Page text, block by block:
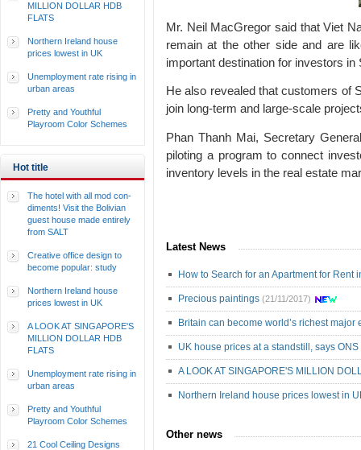
MILLION DOLLAR HDB
FLATS
Northern Ireland house
prices lowest in UK
Unemployment rate rising in
urban areas
Pretty and Youthful
Playroom Color Schemes
Hot title
The hotel with all mod con-
diments! Visit the Bolivian
guest house made entirely
from SALT
Creative office design to
become popular: study
Northern Ireland house
prices lowest in UK
A LOOK AT SINGAPORE'S
MILLION DOLLAR HDB
FLATS
Unemployment rate rising in
urban areas
Pretty and Youthful
Playroom Color Schemes
21 Cool Ceiling Designs
Mr. Neil MacGregor said that Viet
remain at the other side and are
important destination for investors in
He also revealed that customers of
join long-term and large-scale
Phan Thanh Mai, Secretary
piloting a program to connect
inventory levels in the real estate
Latest News
How to Search for an Apartment for Rent
Precious paintings (21/11/2017)
Britain can become world’s richest
UK house prices at a standstill, says ONS
A LOOK AT SINGAPORE'S MILLION
Northern Ireland house prices lowest in
Other news